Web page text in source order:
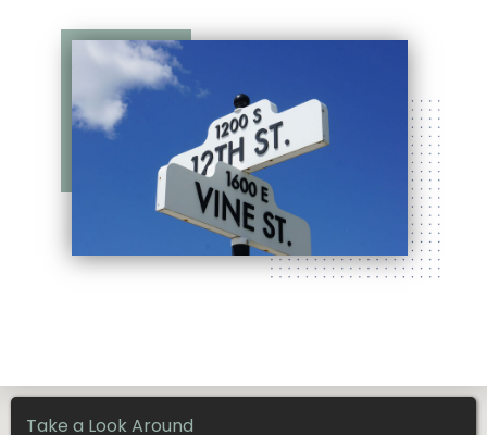
Take a Look Around